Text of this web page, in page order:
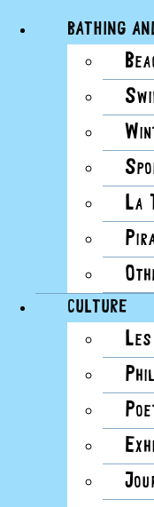
BATHING
La
CULTURE